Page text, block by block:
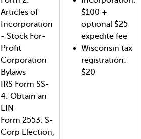
Articles of
Incorporation
- Stock For-
Profit
Corporation
Bylaws
IRS Form SS-
4: Obtain an
EIN
Form 2553: S-
Corp Election,
$100 +
optional $25
expedite fee
Wisconsin tax
registration:
$20